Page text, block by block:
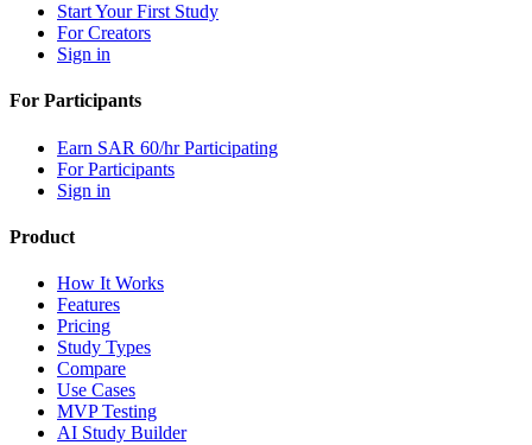
Start Your First Study
For Creators
Sign in
For Participants
Earn SAR 60/hr Participating
For Participants
Sign in
Product
How It Works
Features
Pricing
Study Types
Compare
Use Cases
MVP Testing
AI Study Builder